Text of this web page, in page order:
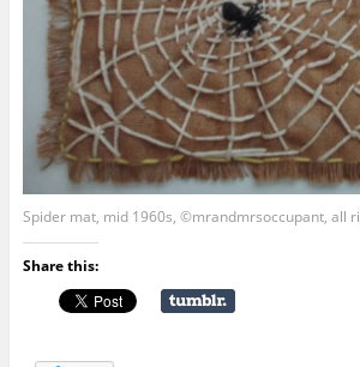
Spider mat, mid 1960s, ©mrandmrsoccupant, all
Share this: